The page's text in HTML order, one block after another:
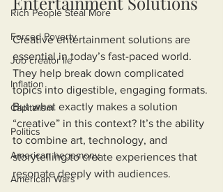
Rich People Steal More
Forced Poverty
Job creator lie
Inflation
Capitalism
Politics
American hegemony
American Wars
Creative entertainment solutions are
essential in today’s fast-paced world.
They help break down complicated
topics into digestible, engaging formats.
But what exactly makes a solution
“creative” in this context? It’s the ability
to combine art, technology, and
storytelling to create experiences that
resonate deeply with audiences.